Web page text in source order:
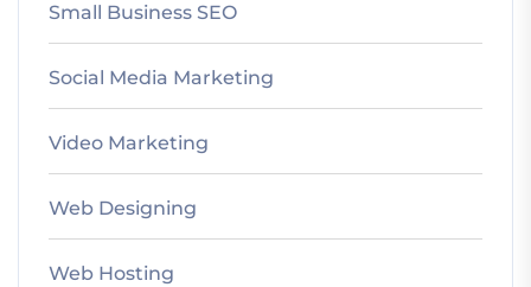
Small Business SEO
Social Media Marketing
Video Marketing
Web Designing
Web Hosting